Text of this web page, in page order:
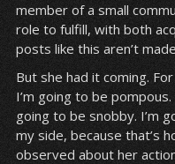
member of a small
role to fulfill, with both
posts like this aren’t
But she had it coming.
I’m going to be
going to be snobby. I’m
my side, because that’s
observed about her